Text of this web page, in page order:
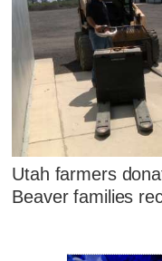
Utah farmers
Beaver families